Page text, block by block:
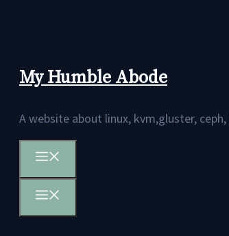
My Humble Abode
A website about linux, kvm,gluster,